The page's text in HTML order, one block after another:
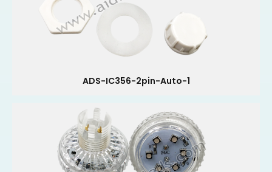
ADS-IC356-2pin-Auto-1